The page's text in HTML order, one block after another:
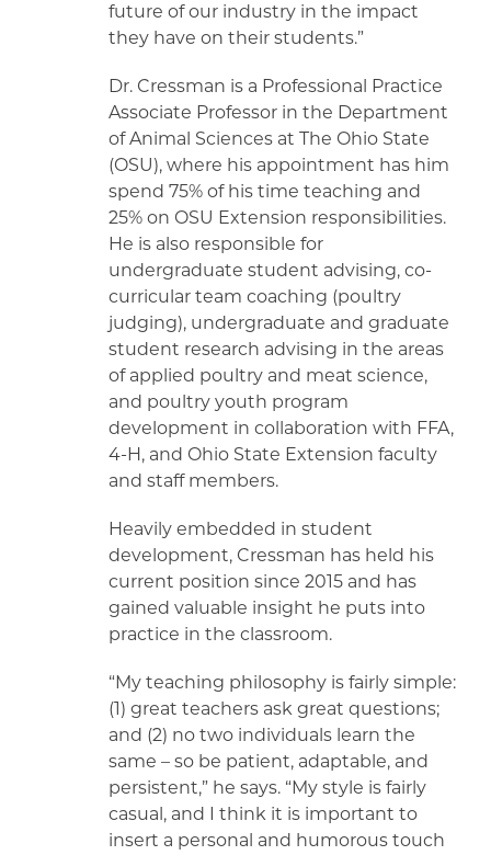
future of our industry in the impact
they have on their students.”
Dr. Cressman is a Professional Practice
Associate Professor in the Department
of Animal Sciences at The Ohio State
(OSU), where his appointment has him
spend 75% of his time teaching and
25% on OSU Extension responsibilities.
He is also responsible for
undergraduate student advising, co-
curricular team coaching (poultry
judging), undergraduate and graduate
student research advising in the areas
of applied poultry and meat science,
and poultry youth program
development in collaboration with FFA,
4-H, and Ohio State Extension faculty
and staff members.
Heavily embedded in student
development, Cressman has held his
current position since 2015 and has
gained valuable insight he puts into
practice in the classroom.
“My teaching philosophy is fairly simple:
(1) great teachers ask great questions;
and (2) no two individuals learn the
same – so be patient, adaptable, and
persistent,” he says. “My style is fairly
casual, and I think it is important to
insert a personal and humorous touch